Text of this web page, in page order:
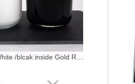
Classical White /blcak inside Gold Rim Glass Candle Vessels with Lids